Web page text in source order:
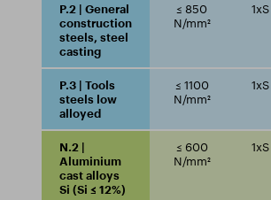
P.2 | General
construction
steels, steel
casting
≤ 850
N/mm²
1xS
P.3 | Tools
steels low
alloyed
≤ 1100
N/mm²
1xS
N.2 |
Aluminium
cast alloys
Si (Si ≤ 12%)
≤ 600
N/mm²
1xS